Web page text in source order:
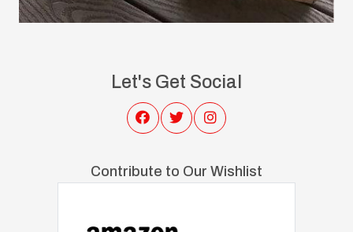
Let's Get Social
Contribute to Our Wishlist